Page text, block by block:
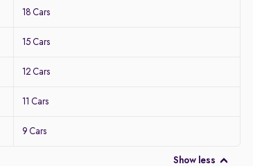
18 Cars
15 Cars
12 Cars
11 Cars
9 Cars
Show less